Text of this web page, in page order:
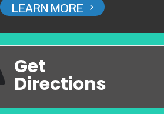
LEARN MORE
Get
Directions